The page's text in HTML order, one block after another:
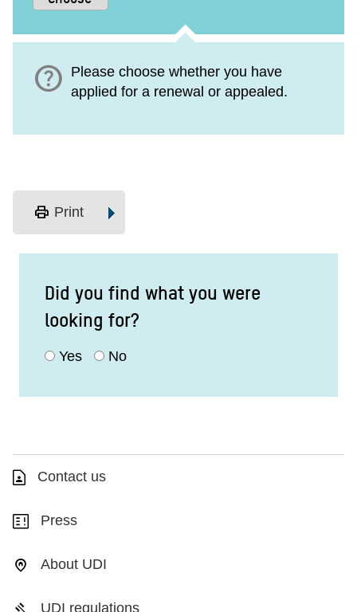
help Please choose whether you have
applied for a renewal or appealed.
print Print
Did you find what you were
looking for?
Yes No
Contact us
Press
About UDI
UDI regulations